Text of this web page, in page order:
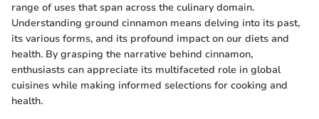
range of uses that span across the culinary domain.
Understanding ground cinnamon means delving into its past,
its various forms, and its profound impact on our diets and
health. By grasping the narrative behind cinnamon,
enthusiasts can appreciate its multifaceted role in global
cuisines while making informed selections for cooking and
health.